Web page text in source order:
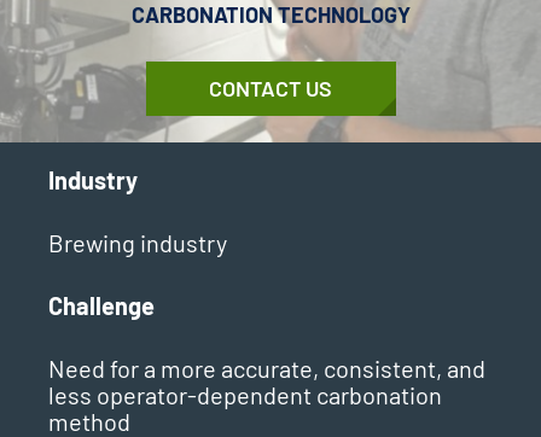
CARBONATION TECHNOLOGY
CONTACT US
Industry
Brewing industry
Challenge
Need for a more accurate, consistent, and
less operator-dependent carbonation
method